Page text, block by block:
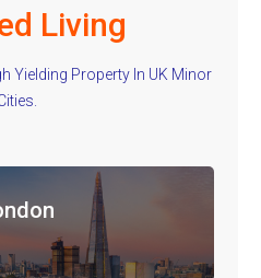
Living
Yielding Property In UK Minor